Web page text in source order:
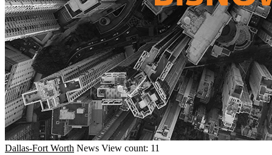
Dallas-Fort Worth News View count: 11